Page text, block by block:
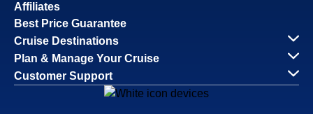
Affiliates
Best Price Guarantee
Cruise Destinations
Plan & Manage Your Cruise
Customer Support